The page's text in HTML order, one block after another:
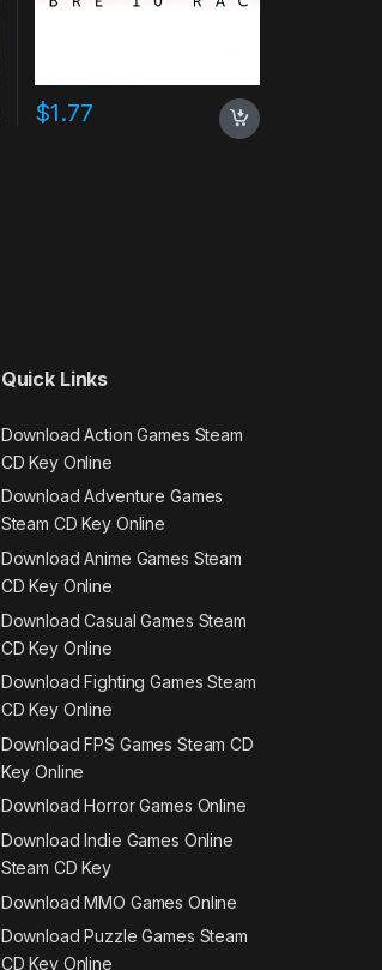
$1.77
Quick Links
Download Action Games Steam
CD Key Online
Download Adventure Games
Steam CD Key Online
Download Anime Games Steam
CD Key Online
Download Casual Games Steam
CD Key Online
Download Fighting Games Steam
CD Key Online
Download FPS Games Steam CD
Key Online
Download Horror Games Online
Download Indie Games Online
Steam CD Key
Download MMO Games Online
Download Puzzle Games Steam
CD Key Online